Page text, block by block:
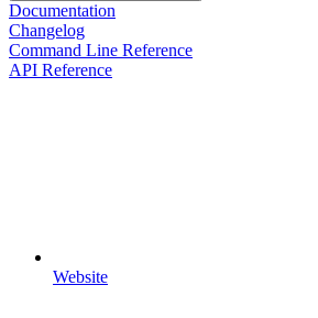
Documentation
Changelog
Command Line Reference
API Reference
Website